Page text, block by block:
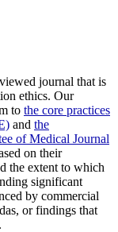
journal that is
ethics. Our
to the core practices
and the
of Medical Journal
on their
the extent to which
significant
by commercial
or findings that